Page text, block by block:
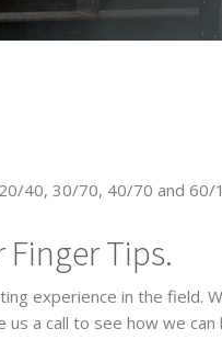
40, 30/70, 40/70 and
Finger Tips.
experience in the
us a call to see how we